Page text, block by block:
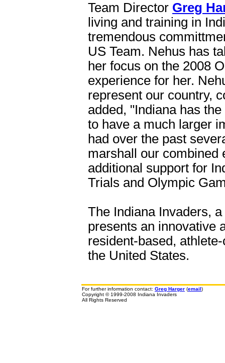
Team Director Greg
living and training in
tremendous
US Team. Nehus has
her focus on the 2008
experience for her.
represent our country,
added, "Indiana has
to have a much larger
had over the past
marshall our combined
additional support for
Trials and Olympic
The Indiana Invaders,
presents an innovative
resident-based,
the United States.
For further information contact: Greg Harger (email)
Copyright © 1999-2008 Indiana Invaders
All Rights Reserved